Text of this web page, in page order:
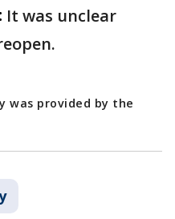
It was unclear
was provided by the